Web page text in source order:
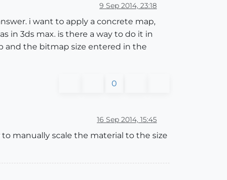
9 Sep 2014, 23:18
i want to apply a concrete map,
in 3ds max. is there a way to do it in
and the bitmap size entered in the
0
16 Sep 2014, 15:45
manually scale the material to the size